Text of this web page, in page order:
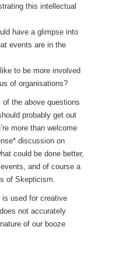
this intellectual
have a glimpse into
events are in the
to be more involved
of organisations?
the above questions
probably get out
more than welcome
discussion on
could be done better,
and of course a
of Skepticism.
is used for creative
not accurately
of our booze